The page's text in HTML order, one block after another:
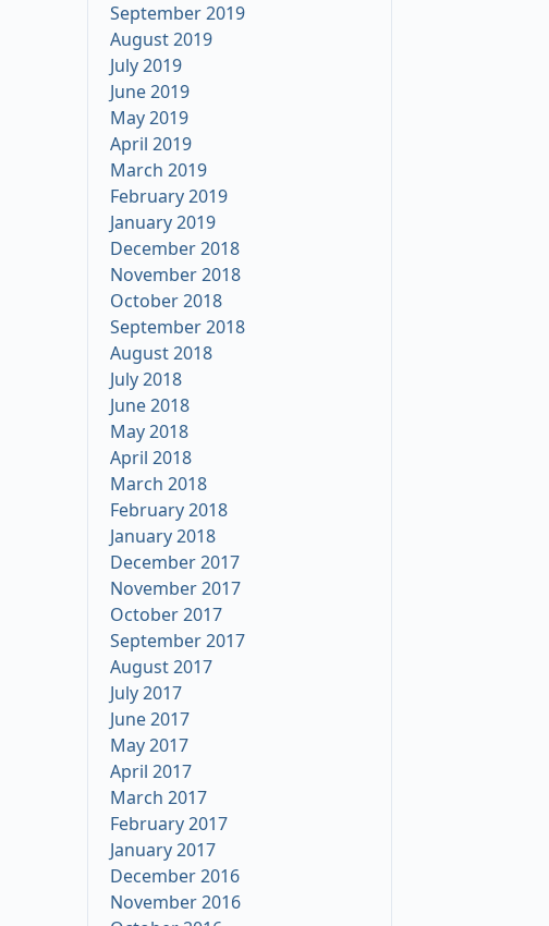
September 2019
August 2019
July 2019
June 2019
May 2019
April 2019
March 2019
February 2019
January 2019
December 2018
November 2018
October 2018
September 2018
August 2018
July 2018
June 2018
May 2018
April 2018
March 2018
February 2018
January 2018
December 2017
November 2017
October 2017
September 2017
August 2017
July 2017
June 2017
May 2017
April 2017
March 2017
February 2017
January 2017
December 2016
November 2016